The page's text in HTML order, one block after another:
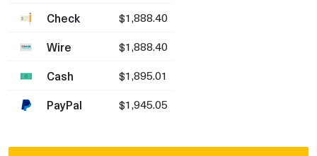
Check $1,888.40
Wire $1,888.40
Cash $1,895.01
PayPal $1,945.05